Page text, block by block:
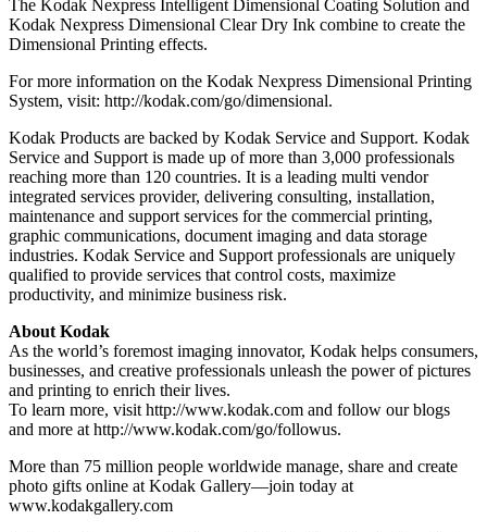
The Kodak Nexpress Intelligent Dimensional Coating Solution and
Kodak Nexpress Dimensional Clear Dry Ink combine to create the
Dimensional Printing effects.
For more information on the Kodak Nexpress Dimensional Printing
System, visit: http://kodak.com/go/dimensional.
Kodak Products are backed by Kodak Service and Support. Kodak
Service and Support is made up of more than 3,000 professionals
reaching more than 120 countries. It is a leading multi vendor
integrated services provider, delivering consulting, installation,
maintenance and support services for the commercial printing,
graphic communications, document imaging and data storage
industries. Kodak Service and Support professionals are uniquely
qualified to provide services that control costs, maximize
productivity, and minimize business risk.
About Kodak
As the world’s foremost imaging innovator, Kodak helps consumers,
businesses, and creative professionals unleash the power of pictures
and printing to enrich their lives.
To learn more, visit http://www.kodak.com and follow our blogs
and more at http://www.kodak.com/go/followus.
More than 75 million people worldwide manage, share and create
photo gifts online at Kodak Gallery—join today at
www.kodakgallery.com